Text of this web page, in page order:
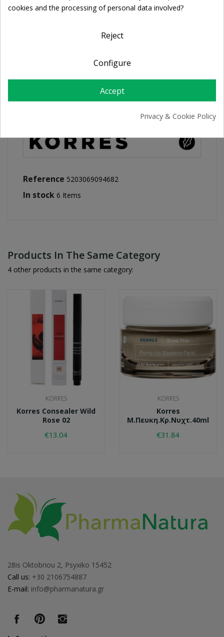
For orders over 39€
PRODUCT DETAILS
Reference 5203069094682
In stock 6 Items
Products In The Same Category
4 other products in the same category:
KORRES
Korres Consealer Wild
Rose 02
€13.04
KORRES
Korres
Μ.πευκη.κρ.νυχτ.40ml
€31.84
28is Oktobriou 2, Psyxiko 15452
Call us: +30 2106754887
E-mail: info@pharmanatura.gr
cookies and the processing of personal data involved?
Reject
Configure
Accept
Privacy & Cookie Policy